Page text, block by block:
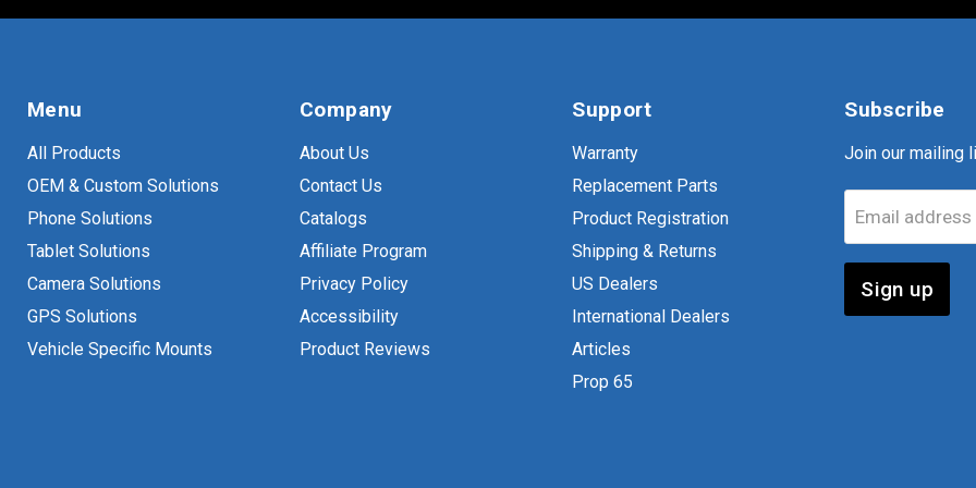
Menu
All Products
OEM & Custom Solutions
Phone Solutions
Tablet Solutions
Camera Solutions
GPS Solutions
Vehicle Specific Mounts
Company
About Us
Contact Us
Catalogs
Affiliate Program
Privacy Policy
Accessibility
Product Reviews
Support
Warranty
Replacement Parts
Product Registration
Shipping & Returns
US Dealers
International Dealers
Articles
Prop 65
Subscribe
Join our mailing
Email address
Sign up